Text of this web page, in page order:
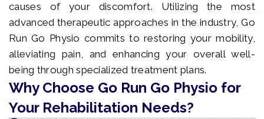
causes of your discomfort. Utilizing the most
advanced therapeutic approaches in the industry, Go
Run Go Physio commits to restoring your mobility,
alleviating pain, and enhancing your overall well-
being through specialized treatment plans.
Why Choose Go Run Go Physio for
Your Rehabilitation Needs?